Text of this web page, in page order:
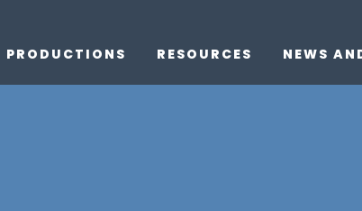
PRODUCTIONS RESOURCES NEWS